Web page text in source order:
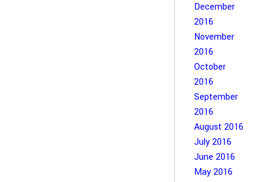
December
2016
November
2016
October
2016
September
2016
August 2016
July 2016
June 2016
May 2016